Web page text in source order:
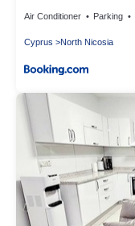
Air Conditioner Parking
Cyprus North Nicosia